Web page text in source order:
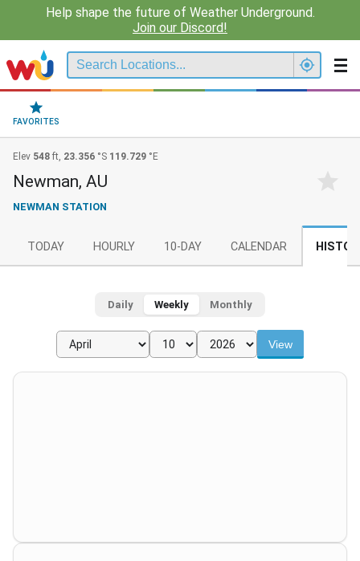
Help shape the future of Weather Underground.
Join our Discord!
FAVORITES
Elev 548 ft, 23.356 °S 119.729 °E
Newman, AU
NEWMAN STATION
TODAY HOURLY 10-DAY CALENDAR
Daily Weekly Monthly
View